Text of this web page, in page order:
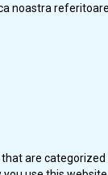
noastra
are